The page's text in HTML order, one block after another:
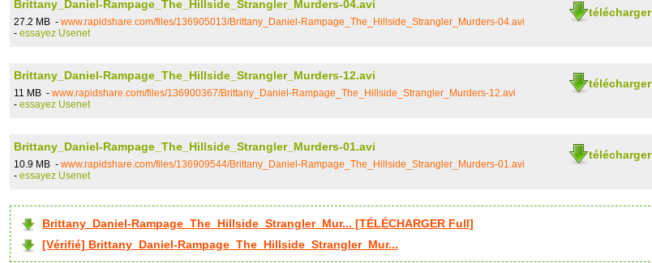
télécharger
Brittany_Daniel-Rampage_The_Hillside_Strangler_Murders-04.avi
27.2 MB - www.rapidshare.com/files/136905013/Brittany_Daniel-Rampage_The_Hillside_Strangler_Murders-04.avi
- essayez Usenet
télécharger
Brittany_Daniel-Rampage_The_Hillside_Strangler_Murders-12.avi
11 MB - www.rapidshare.com/files/136900367/Brittany_Daniel-Rampage_The_Hillside_Strangler_Murders-12.avi
- essayez Usenet
télécharger
Brittany_Daniel-Rampage_The_Hillside_Strangler_Murders-01.avi
10.9 MB - www.rapidshare.com/files/136909544/Brittany_Daniel-Rampage_The_Hillside_Strangler_Murders-01.avi
- essayez Usenet
Brittany_Daniel-Rampage_The_Hillside_Strangler_Mur... [TÉLÉCHARGER Full]
[Vérifié] Brittany_Daniel-Rampage_The_Hillside_Strangler_Mur...